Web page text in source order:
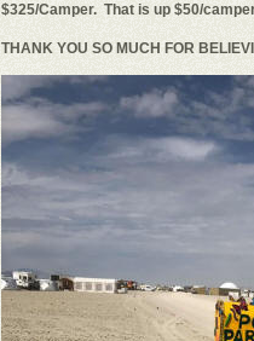
$325/Camper. That is up $50/
THANK YOU SO MUCH FOR